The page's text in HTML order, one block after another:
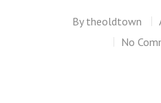
By theoldtown
No